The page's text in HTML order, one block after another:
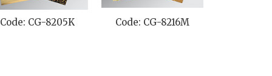
Code: CG-8205K Code: CG-8216M